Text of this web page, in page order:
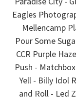
Eagles
Mellencamp
Pour Some
CCR Purple
Push -
Yell - Billy Idol
and Roll - Led